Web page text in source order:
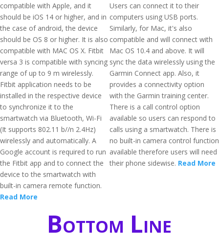
compatible with Apple, and it
should be iOS 14 or higher, and in
the case of android, the device
should be OS 8 or higher. It is also
compatible with MAC OS X. Fitbit
versa 3 is compatible with syncing
range of up to 9 m wirelessly.
Fitbit application needs to be
installed in the respective device
to synchronize it to the
smartwatch via Bluetooth, Wi-Fi
(It supports 802.11 b//n 2.4Hz)
wirelessly and automatically. A
Google account is required to run
the Fitbit app and to connect the
device to the smartwatch with
built-in camera remote function.
Read More
Users can connect it to their
computers using USB ports.
Similarly, for Mac, it's also
compatible and will connect with
Mac OS 10.4 and above. It will
sync the data wirelessly using the
Garmin Connect app. Also, it
provides a connectivity option
with the Garmin training center.
There is a call control option
available so users can respond to
calls using a smartwatch. There is
no built-in camera control function
available therefore users will need
their phone sidewise. Read More
Bottom Line